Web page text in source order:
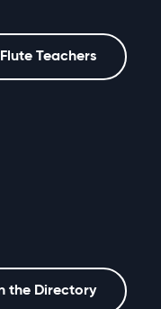
Teachers
the Directory